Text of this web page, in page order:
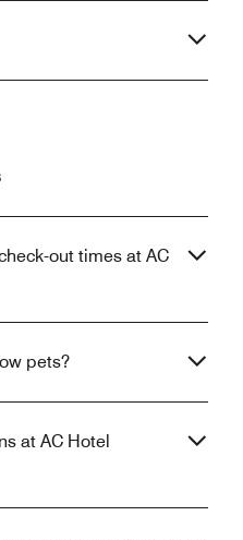
out times at AC
pets?
at AC Hotel